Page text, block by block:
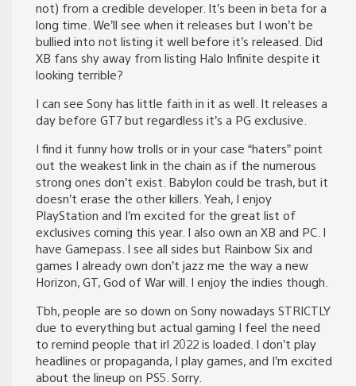
not) from a credible developer. It’s been in beta for a
long time. We’ll see when it releases but I won’t be
bullied into not listing it well before it’s released. Did
XB fans shy away from listing Halo Infinite despite it
looking terrible?
I can see Sony has little faith in it as well. It releases a
day before GT7 but regardless it’s a PG exclusive.
I find it funny how trolls or in your case “haters” point
out the weakest link in the chain as if the numerous
strong ones don’t exist. Babylon could be trash, but it
doesn’t erase the other killers. Yeah, I enjoy
PlayStation and I’m excited for the great list of
exclusives coming this year. I also own an XB and PC. I
have Gamepass. I see all sides but Rainbow Six and
games I already own don’t jazz me the way a new
Horizon, GT, God of War will. I enjoy the indies though.
Tbh, people are so down on Sony nowadays STRICTLY
due to everything but actual gaming I feel the need
to remind people that irl 2022 is loaded. I don’t play
headlines or propaganda, I play games, and I’m excited
about the lineup on PS5. Sorry.